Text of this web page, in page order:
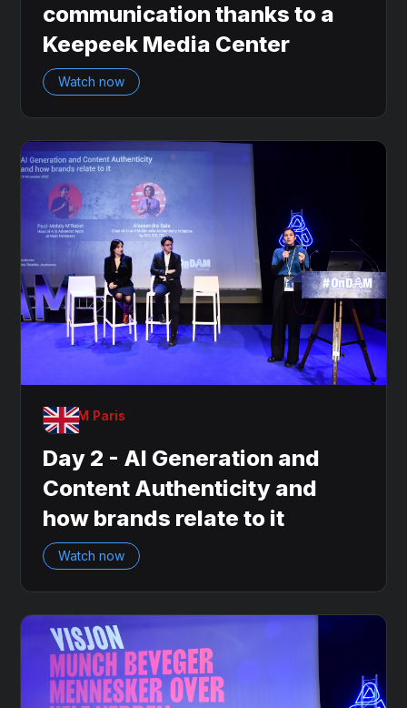
communication thanks to a
Keepeek Media Center
Watch now
OnDAM Paris
Day 2 - AI Generation and
Content Authenticity and
how brands relate to it
Watch now